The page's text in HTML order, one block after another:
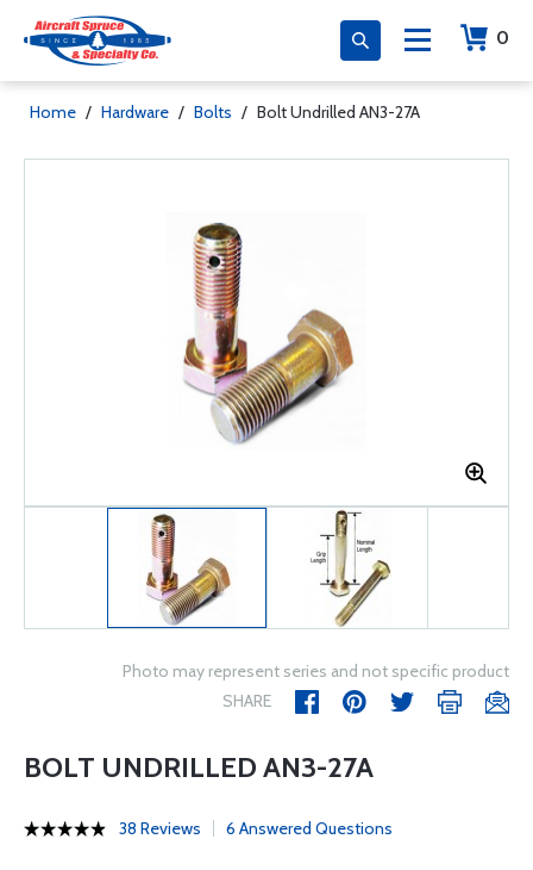
0
Home / Hardware / Bolts / Bolt Undrilled AN3-27A
Photo may represent series and not specific product
SHARE
BOLT UNDRILLED AN3-27A
38 Reviews 6 Answered Questions